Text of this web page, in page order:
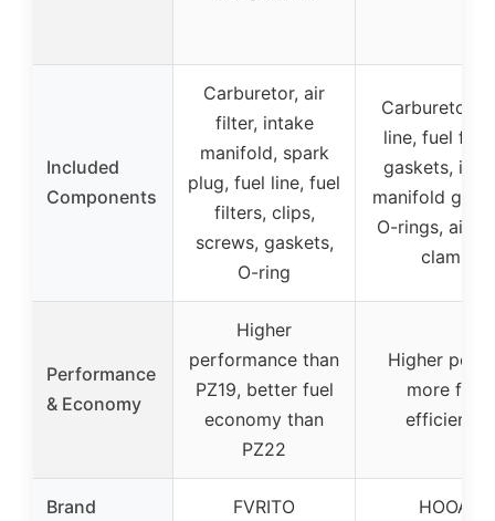
Included
Components
Carburetor, air
filter, intake
manifold, spark
plug, fuel line, fuel
filters, clips,
screws, gaskets,
O-ring
Carburetor,
line, fuel
gaskets,
manifold
O-rings, air
clamp
Performance
& Economy
Higher
performance than
PZ19, better fuel
economy than
PZ22
Higher
more fuel
efficiency
Brand FVRITO HOOAI